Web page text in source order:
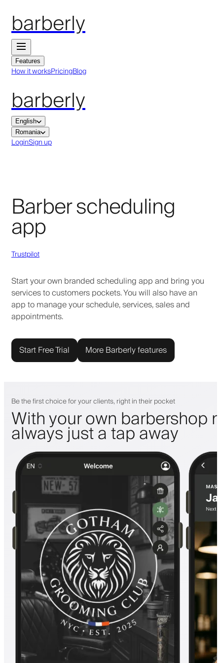
barberly
Features
How it worksPricingBlog
barberly
English
Romania
LoginSign up
Barber scheduling
app
Trustpilot
Start your own branded scheduling app and bring you
services to customers pockets. You will also have an
app to manage your schedule, services, sales and
appointments.
Start Free Trial More Barberly features
Be the first choice for your clients, right in their pocket
With your own barbershop
always just a tap away